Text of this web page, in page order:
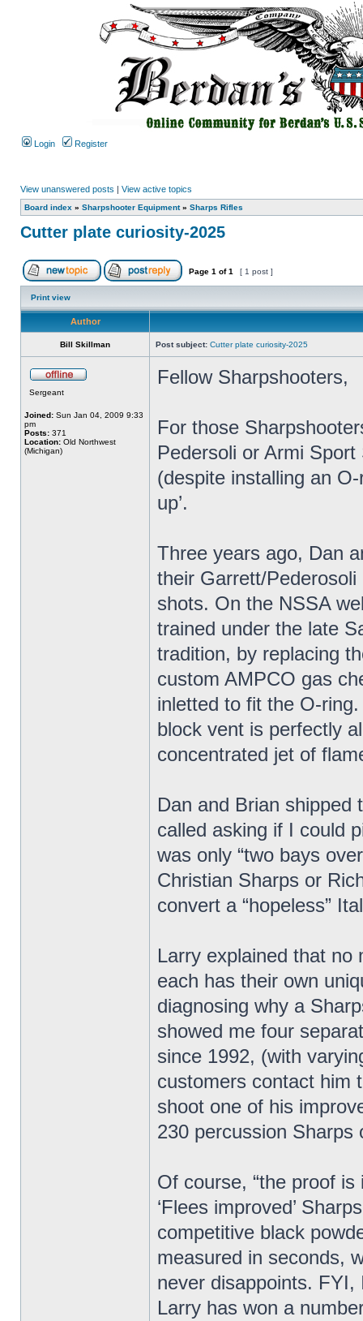
Login Register
View unanswered posts | View active topics
Board index » Sharpshooter Equipment» Sharps Rifles
Cutter plate curiosity-2025
Page 1 of1 [ 1 post ]
Print view
Author
Bill Skillman Post subject: Cutter plate curiosity-2025
Sergeant
Joined: Sun Jan 04, 2009 9:33
pm
Posts: 371
Location: Old Northwest
(Michigan)
Fellow Sharpshooters,
For those
Pedersoli or Armi Sport
(despite installing an
up’.
Three years ago, Dan
their Garrett/
shots. On the NSSA
trained under the late
tradition, by replacing
custom AMPCO gas
inletted to fit the O-
block vent is perfectly
concentrated jet of
Dan and Brian shipped
called asking if I could
was only “two bays
Christian Sharps or
convert a “hopeless”
Larry explained that no
each has their own
diagnosing why a
showed me four
since 1992, (with
customers contact him
shoot one of his
230 percussion Sharps
Of course, “the proof
‘Flees improved’
competitive black
measured in seconds,
never disappoints.
Larry has won a